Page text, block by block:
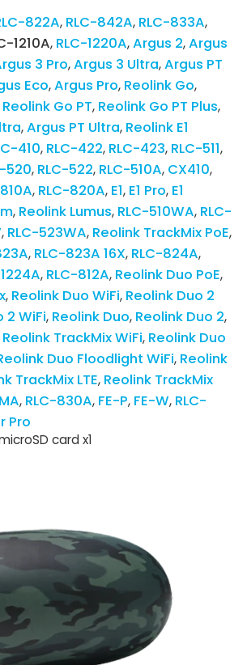
822A RLC-842A RLC-833A
1210A RLC-1220A Argus 2 Argus
3 Pro Argus 3 Ultra Argus PT
Eco Argus Pro Reolink Go
Reolink Go PT Reolink Go PT Plus
Argus PT Ultra Reolink E1
410 RLC-422 RLC-423 RLC-511
520 RLC-522 RLC-510A CX410
RLC-820A E1 E1 Pro E1
Reolink Lumus RLC-510WA RLC-
RLC-523WA Reolink TrackMix PoE
RLC-823A 16X RLC-824A
RLC-812A Reolink Duo PoE
Reolink Duo WiFi Reolink Duo 2
2 WiFi Reolink Duo Reolink Duo 2
Reolink TrackMix WiFi Reolink Duo
Duo Floodlight WiFi Reolink
TrackMix LTE Reolink TrackMix
RLC-830A FE-P FE-W RLC-
Pro
card x1